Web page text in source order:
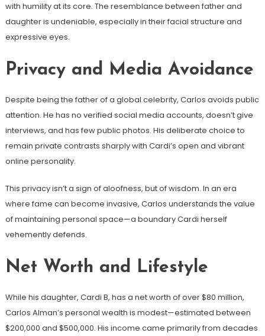
with humility at its core. The resemblance between father and
daughter is undeniable, especially in their facial structure and
expressive eyes.
Privacy and Media Avoidance
Despite being the father of a global celebrity, Carlos avoids public
attention. He has no verified social media accounts, doesn’t give
interviews, and has few public photos. His deliberate choice to
remain private contrasts sharply with Cardi’s open and vibrant
online personality.
This privacy isn’t a sign of aloofness, but of wisdom. In an era
where fame can become invasive, Carlos understands the value
of maintaining personal space—a boundary Cardi herself
vehemently defends.
Net Worth and Lifestyle
While his daughter, Cardi B, has a net worth of over $80 million,
Carlos Alman’s personal wealth is modest—estimated between
$200,000 and $500,000. His income came primarily from decades